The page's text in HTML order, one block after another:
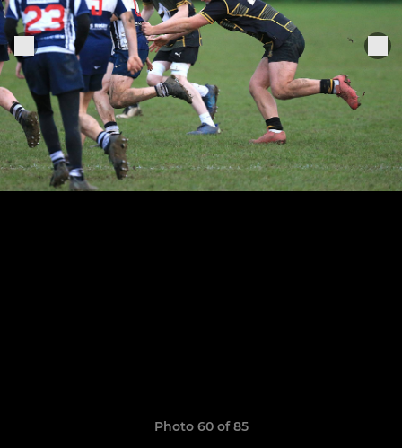
Photo 60 of 85